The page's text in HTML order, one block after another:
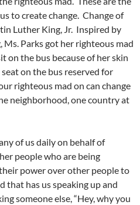
to create change. Change of
Luther King, Jr. Inspired by
Parks got her righteous mad
on the bus because of her skin
on the bus reserved for
righteous mad on can change
neighborhood, one country at
of us daily on behalf of
people who are being
power over other people to
that has us speaking up and
someone else, “Hey, why you